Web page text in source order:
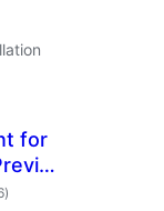
for
for
kabuuang
ratings
)